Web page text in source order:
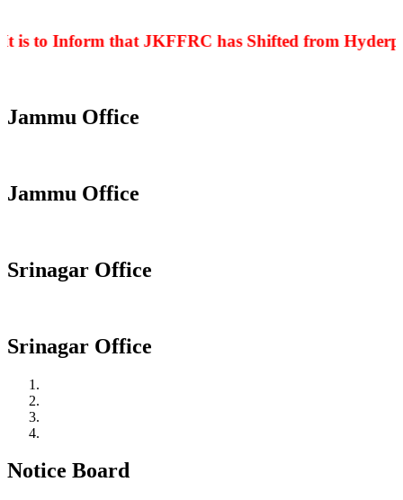
to Inform that JKFFRC has Shifted from
Jammu Office
Jammu Office
Srinagar Office
Srinagar Office
Notice Board